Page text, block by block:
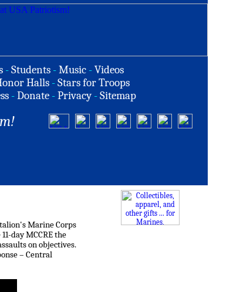
-Students -Music -Videos
Halls -Stars for Troops
-Donate -Privacy -Sitemap
Marine Corps
day MCCRE the
on objectives.
– Central